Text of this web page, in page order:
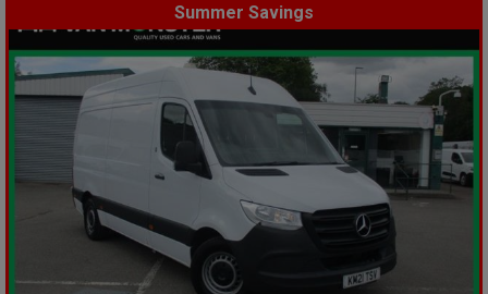
Summer Savings